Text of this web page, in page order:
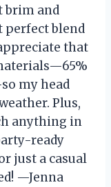
brim and
perfect blend
that
my head
Plus,
anything in
ready
just a casual
—Jenna